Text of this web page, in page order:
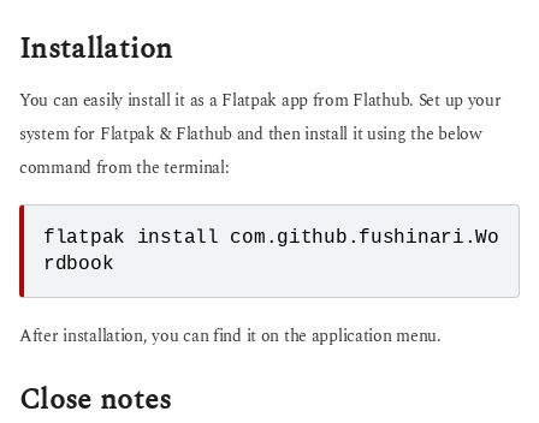
Installation
You can easily install it as a Flatpak app from Flathub. Set up your
system for Flatpak & Flathub and then install it using the below
command from the terminal:
flatpak install com.github.fushinari.Wo
rdbook
After installation, you can find it on the application menu.
Close notes